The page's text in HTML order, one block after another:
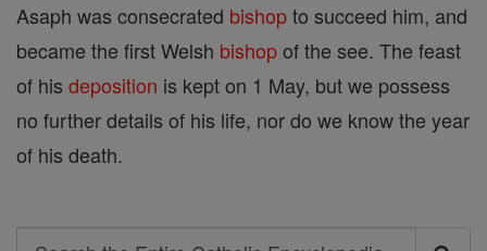
Asaph was consecrated bishopto succeed him, and
became the first Welsh bishopof the see. The feast
of his deposition is kept on 1 May, but we possess
no further details of his life, nor do we know the year
of his death.
Search